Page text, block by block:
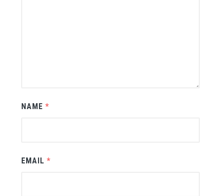
NAME *
EMAIL *